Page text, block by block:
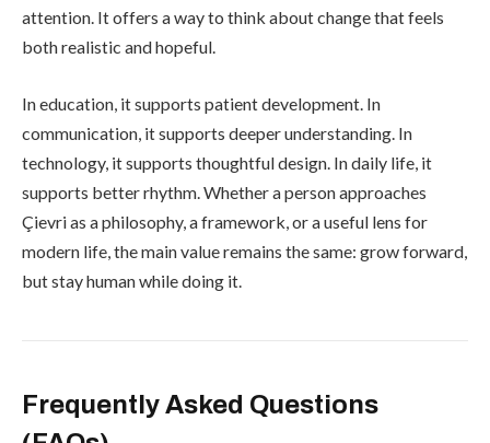
attention. It offers a way to think about change that feels
both realistic and hopeful.
In education, it supports patient development. In
communication, it supports deeper understanding. In
technology, it supports thoughtful design. In daily life, it
supports better rhythm. Whether a person approaches
Çievri as a philosophy, a framework, or a useful lens for
modern life, the main value remains the same: grow forward,
but stay human while doing it.
Frequently Asked Questions